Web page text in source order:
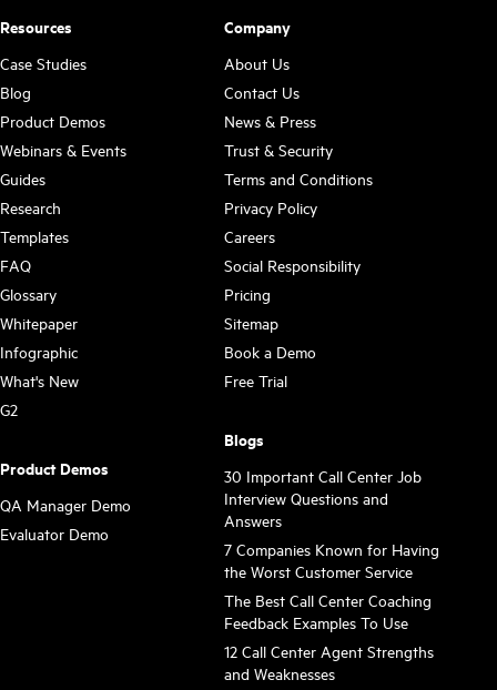
Resources
Case Studies
Blog
Product Demos
Webinars & Events
Guides
Research
Templates
FAQ
Glossary
Whitepaper
Infographic
What's New
G2
Product Demos
QA Manager Demo
Evaluator Demo
Company
About Us
Contact Us
News & Press
Trust & Security
Terms and Conditions
Privacy Policy
Careers
Social Responsibility
Pricing
Sitemap
Book a Demo
Free Trial
Blogs
30 Important Call Center Job
Interview Questions and
Answers
7 Companies Known for Having
the Worst Customer Service
The Best Call Center Coaching
Feedback Examples To Use
12 Call Center Agent Strengths
and Weaknesses